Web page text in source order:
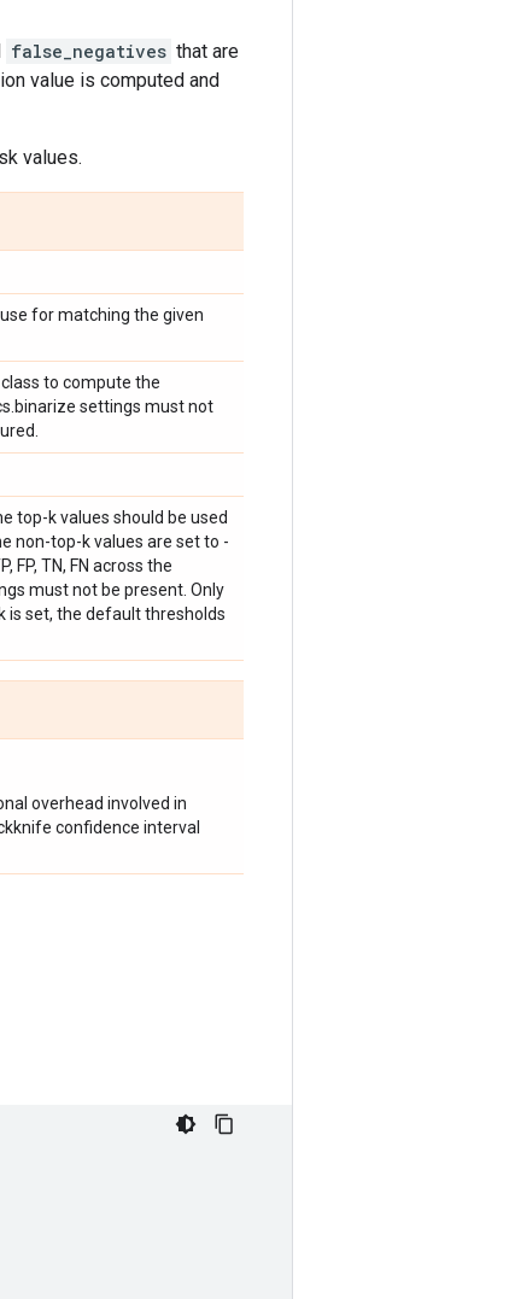
false_negatives that are
value is computed and
values.
for matching the given
to compute the
settings must not
top-k values should be used
non-top-k values are set to -
TN, FN across the
must not be present. Only
is set, the default thresholds
overhead involved in
confidence interval